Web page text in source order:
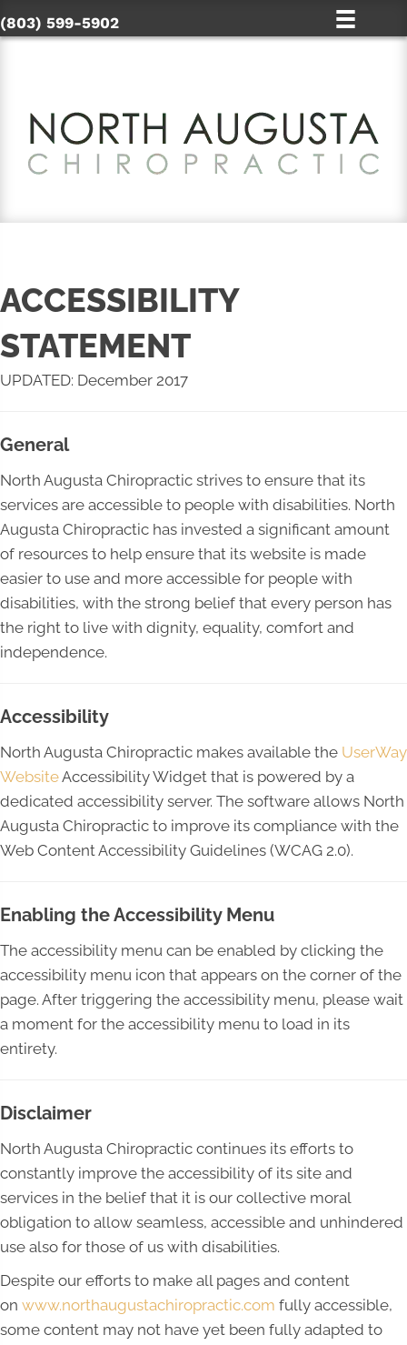
(803) 599-5902
ACCESSIBILITY
STATEMENT
UPDATED: December 2017
General
North Augusta Chiropractic strives to ensure that its
services are accessible to people with disabilities. North
Augusta Chiropractic has invested a significant amount
of resources to help ensure that its website is made
easier to use and more accessible for people with
disabilities, with the strong belief that every person has
the right to live with dignity, equality, comfort and
independence.
Accessibility
North Augusta Chiropractic makes available the UserWay
WebsiteAccessibility Widget that is powered by a
dedicated accessibility server. The software allows North
Augusta Chiropractic to improve its compliance with the
Web Content Accessibility Guidelines (WCAG 2.0).
Enabling the Accessibility Menu
The accessibility menu can be enabled by clicking the
accessibility menu icon that appears on the corner of the
page. After triggering the accessibility menu, please wait
a moment for the accessibility menu to load in its
entirety.
Disclaimer
North Augusta Chiropractic continues its efforts to
constantly improve the accessibility of its site and
services in the belief that it is our collective moral
obligation to allow seamless, accessible and unhindered
use also for those of us with disabilities.
Despite our efforts to make all pages and content
on www.northaugustachiropractic.com fully accessible,
some content may not have yet been fully adapted to